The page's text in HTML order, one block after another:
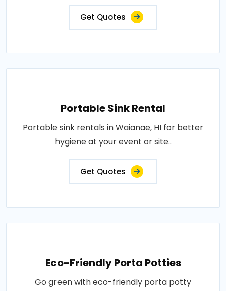
Get Quotes
Portable Sink Rental
Portable sink rentals in Waianae, HI for better
hygiene at your event or site..
Get Quotes
Eco-Friendly Porta Potties
Go green with eco-friendly porta potty